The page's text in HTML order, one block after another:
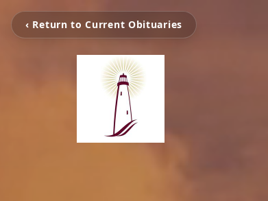
‹ Return to Current Obituaries